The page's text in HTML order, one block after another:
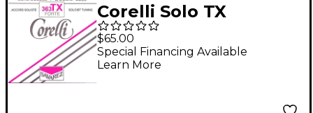
Corelli Solo TX
Tungsten Series
Double Bass B String
3/4 Size Heavy Ball
$65.00
Special Financing Available
Learn More